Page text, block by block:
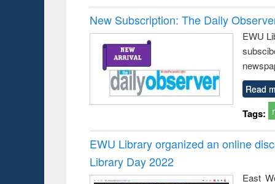
New Subscription: The Daily
EWU
Read
Tags:
EWU Library organized an online
Library Day 2022
East